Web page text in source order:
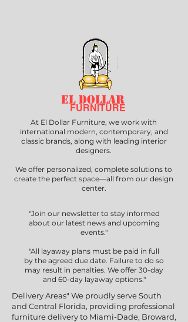
EL DOLLAR
FURNITURE
At El Dollar Furniture, we work with
international modern, contemporary, and
classic brands, along with leading interior
designers.
We offer personalized, complete solutions to
create the perfect space—all from our design
center.
"Join our newsletter to stay informed
about our latest news and upcoming
events."
"All layaway plans must be paid in full
by the agreed due date. Failure to do so
may result in penalties. We offer 30-day
and 60-day layaway options."
Delivery Areas" We proudly serve South
and Central Florida, providing professional
furniture delivery to Miami-Dade, Broward,